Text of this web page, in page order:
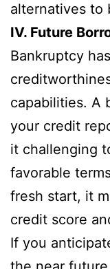
alternatives to
IV. Future
Bankruptcy
capabilities. A
your credit
it challenging
favorable
fresh start, it
credit score
If you